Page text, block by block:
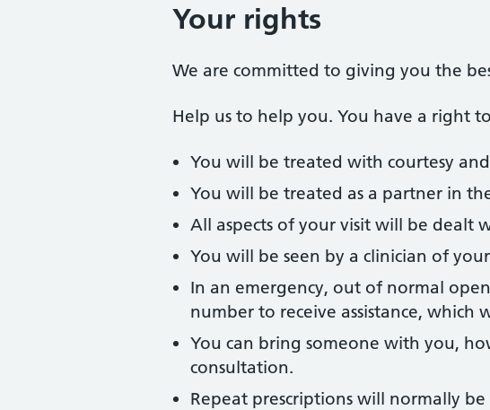
Your rights
We are committed to giving you the
Help us to help you. You have a right
You will be treated with courtesy
You will be treated as a partner in
All aspects of your visit will be dealt
You will be seen by a clinician of
In an emergency, out of normal
number to receive assistance,
You can bring someone with you,
consultation.
Repeat prescriptions will normally